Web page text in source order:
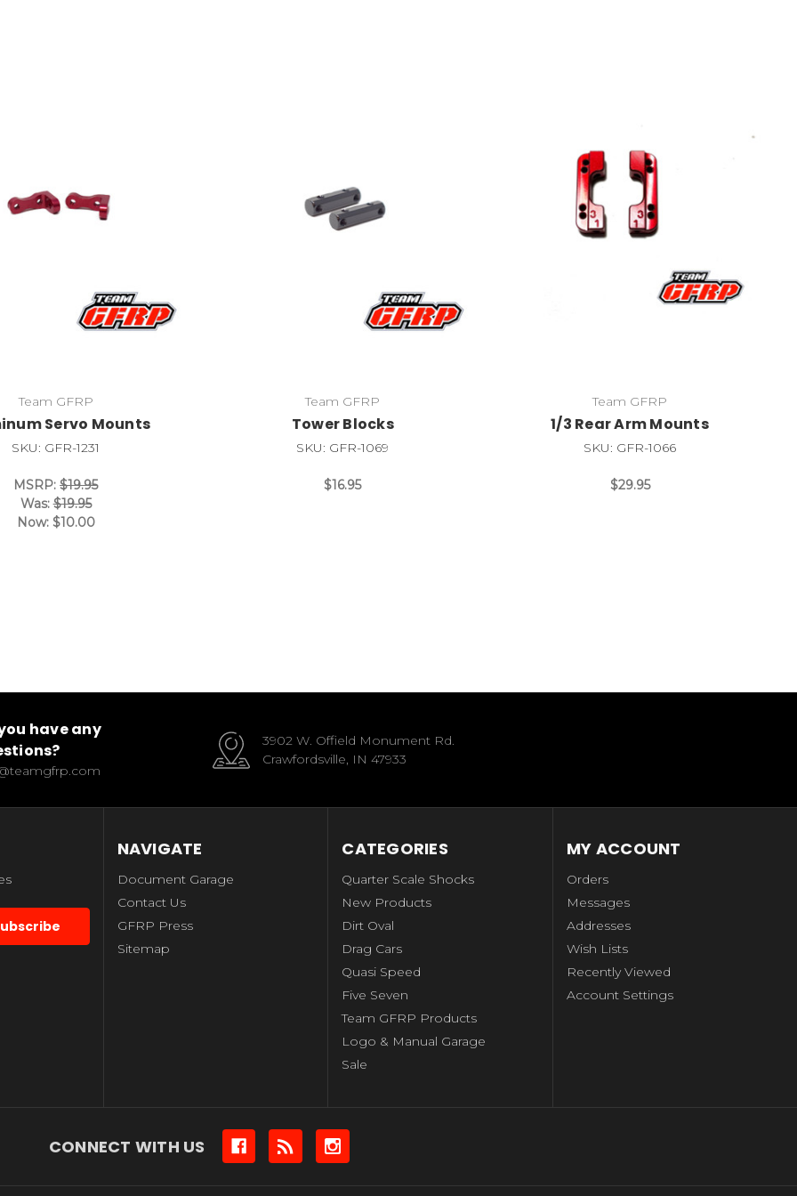
Team GFRP
Servo Mounts
SKU: GFR-1231
MSRP:$19.95
Was:$19.95
Now: $10.00
Team GFRP
Tower Blocks
SKU: GFR-1069
$16.95
Team GFRP
1/3 Rear Arm Mounts
SKU: GFR-1066
$29.95
have any
3902 W. Offield Monument Rd.
Crawfordsville, IN 47933
NAVIGATE
Document Garage
Contact Us
GFRP Press
Sitemap
CATEGORIES
Quarter Scale Shocks
New Products
Dirt Oval
Drag Cars
Quasi Speed
Five Seven
Team GFRP Products
Logo & Manual Garage
Sale
MY ACCOUNT
Orders
Messages
Addresses
Wish Lists
Recently Viewed
Account Settings
CONNECT WITH US